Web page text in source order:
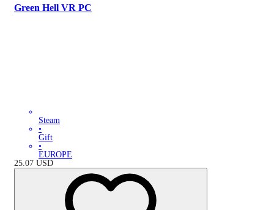
Green Hell VR PC
Steam
•
Gift
•
EUROPE
25.07 USD